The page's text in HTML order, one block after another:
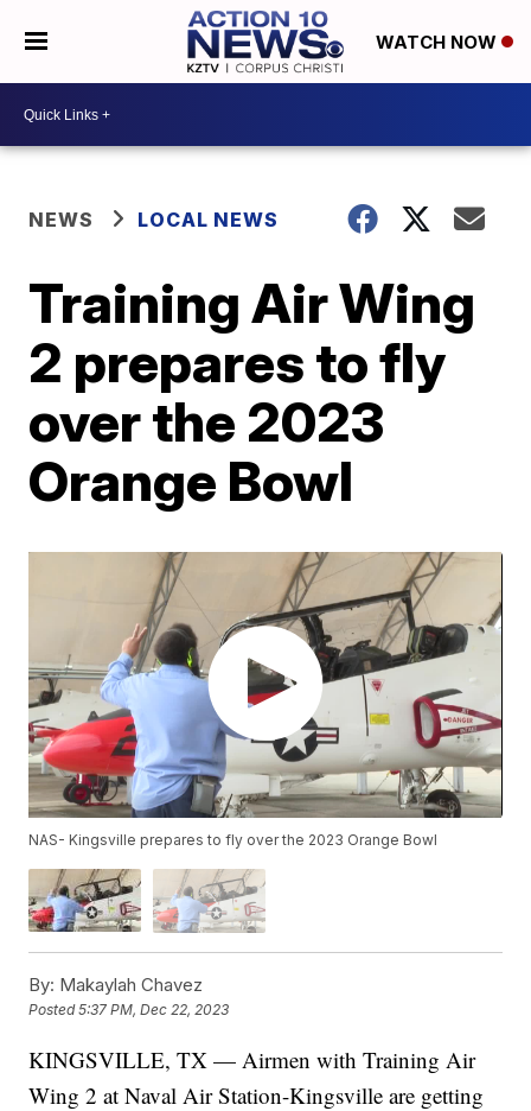
WATCH NOW
NEWS LOCAL NEWS
Training Air Wing
2 prepares to fly
over the 2023
Orange Bowl
NAS- Kingsville prepares to fly over the 2023 Orange Bowl
By: Makaylah Chavez
Posted5:37 PM, Dec 22, 2023
KINGSVILLE, TX — Airmen with Training Air
Wing 2 at Naval Air Station-Kingsville are getting